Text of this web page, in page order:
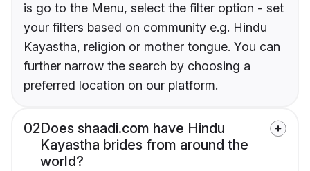
is go to the Menu, select the filter option - set
your filters based on community e.g. Hindu
Kayastha, religion or mother tongue. You can
further narrow the search by choosing a
preferred location on our platform.
02Does shaadi.com have Hindu
Kayastha brides from around the
world?